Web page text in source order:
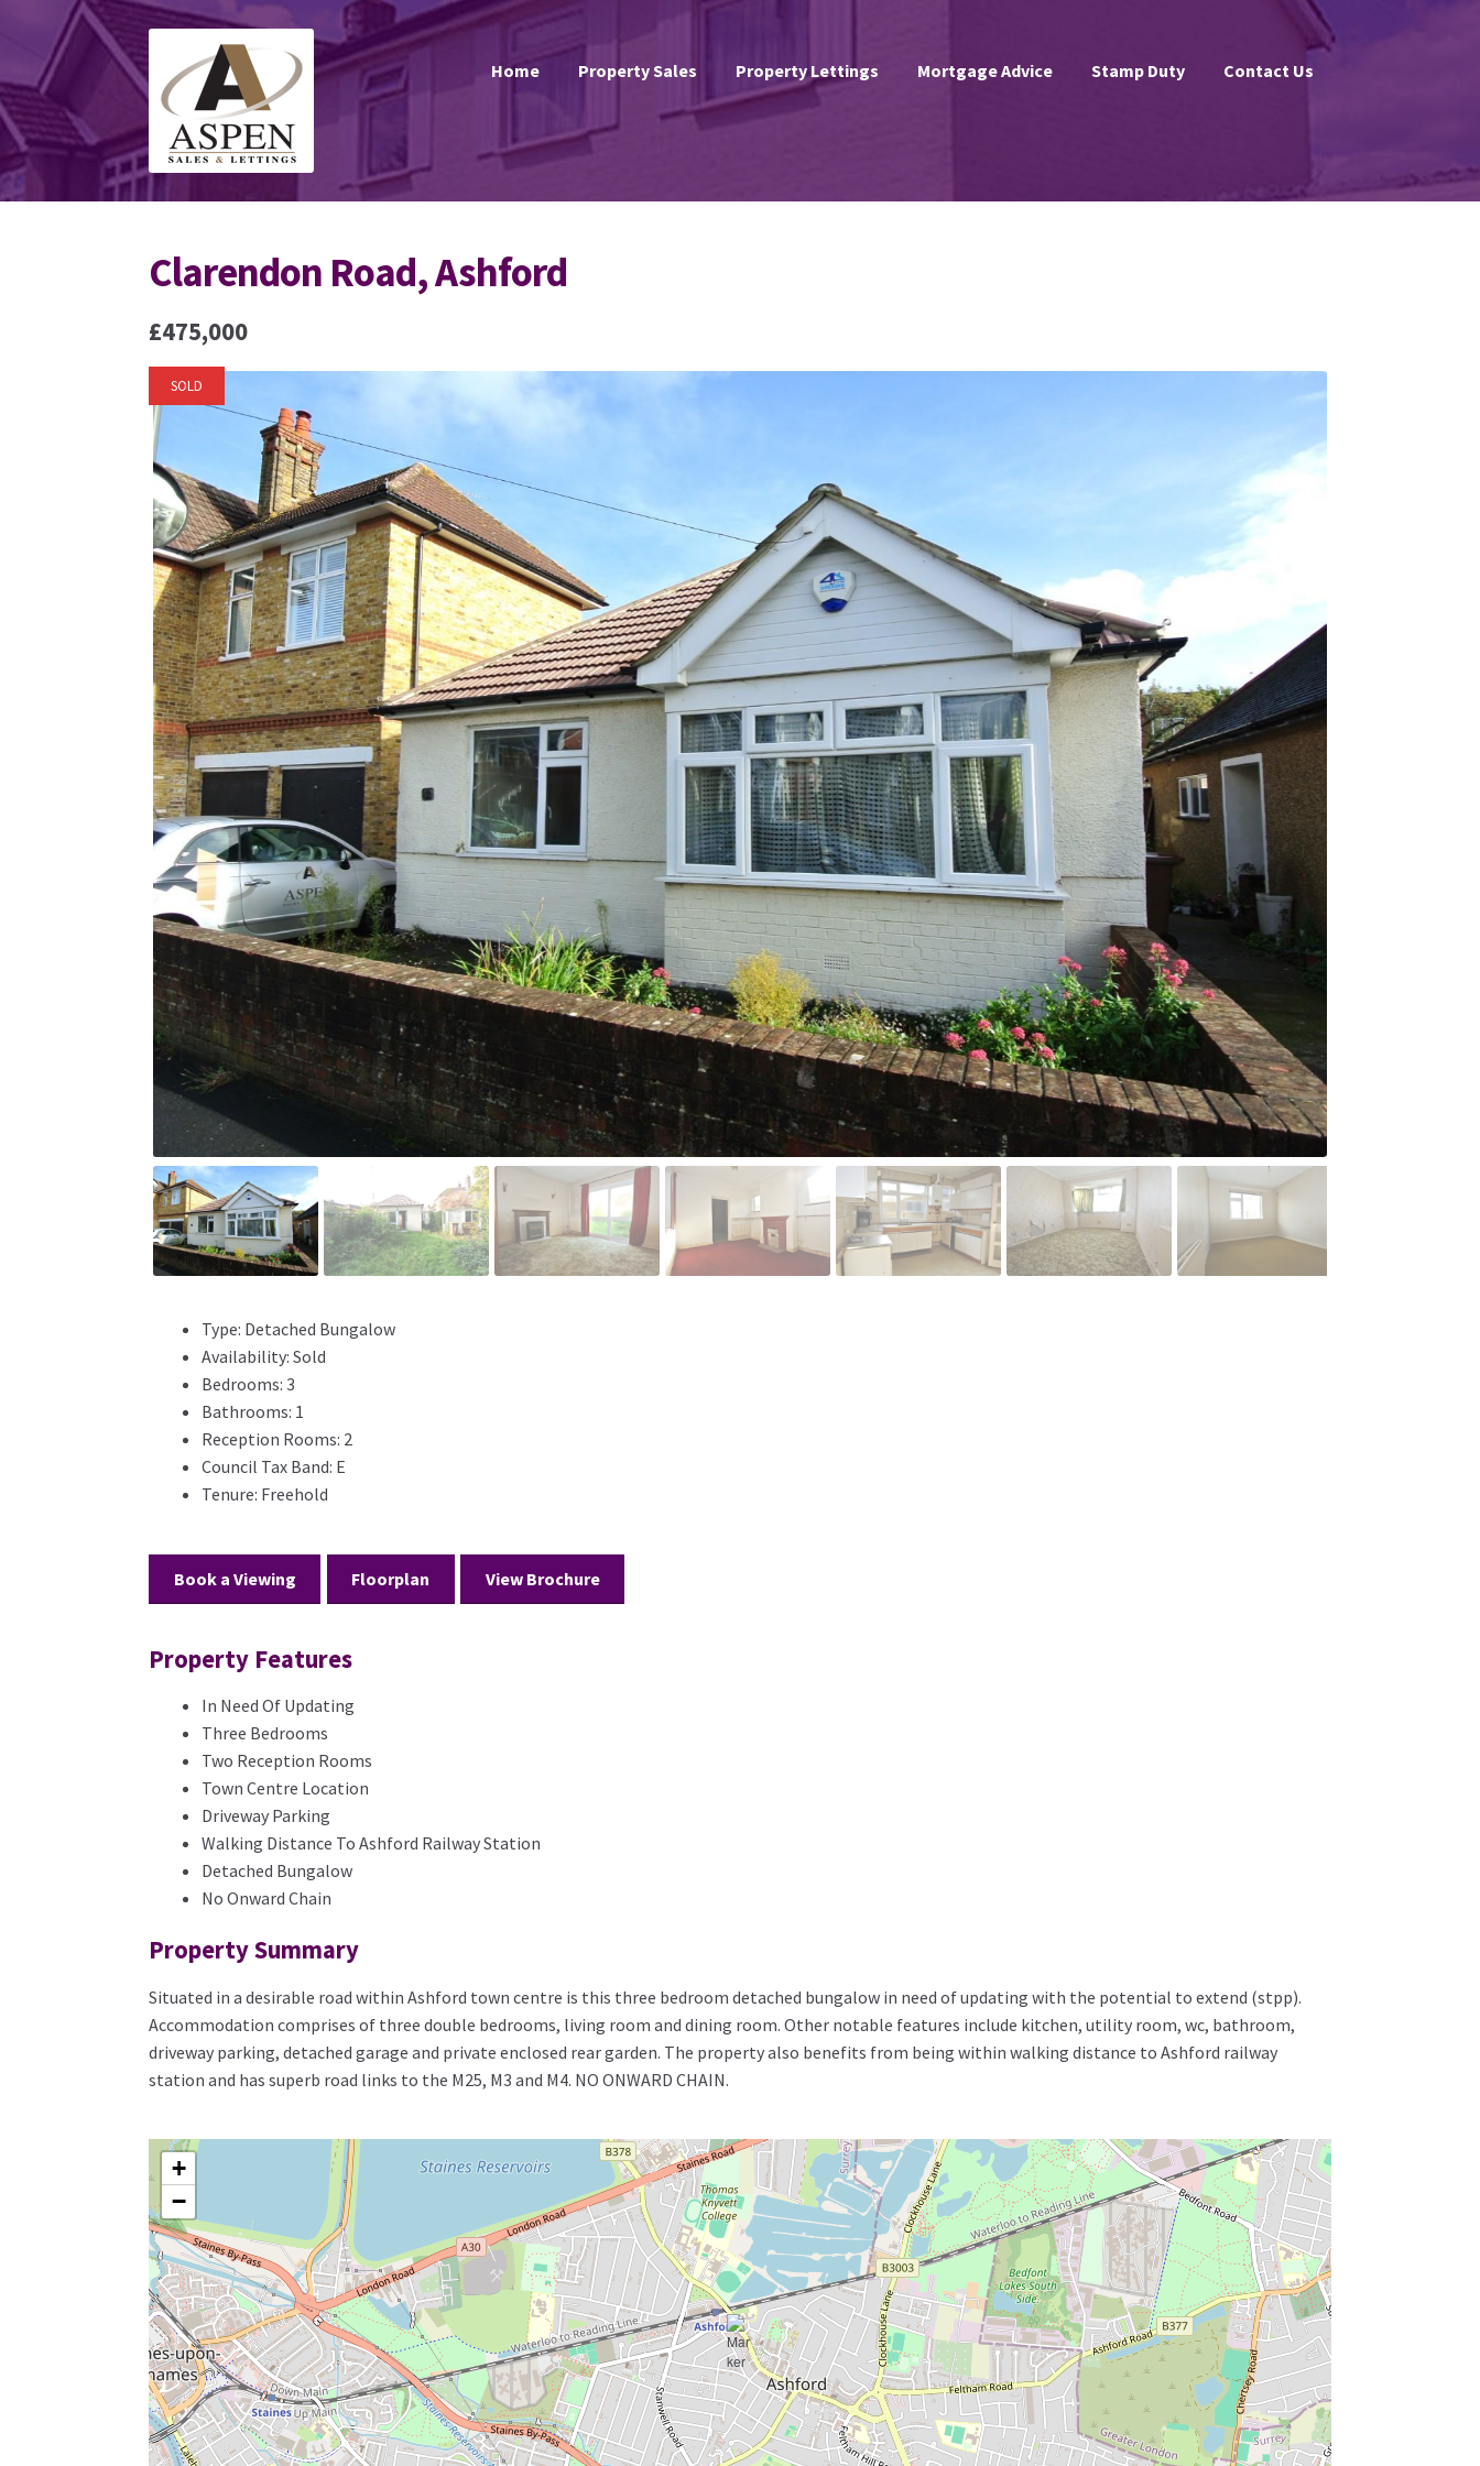
navigation
content
Home Property Sales Property Lettings Mortgage Advice Stamp Duty Contact Us
Clarendon Road, Ashford
£475,000
SOLD
Type: Detached Bungalow
Availability: Sold
Bedrooms: 3
Bathrooms: 1
Reception Rooms: 2
Council Tax Band: E
Tenure: Freehold
Book a Viewing Floorplan View Brochure
Property Features
In Need Of Updating
Three Bedrooms
Two Reception Rooms
Town Centre Location
Driveway Parking
Walking Distance To Ashford Railway Station
Detached Bungalow
No Onward Chain
Property Summary
Situated in a desirable road within Ashford town centre is this three bedroom detached bungalow in need of updating with the potential to extend (stpp).
Accommodation comprises of three double bedrooms, living room and dining room. Other notable features include kitchen, utility room, wc, bathroom,
driveway parking, detached garage and private enclosed rear garden. The property also benefits from being within walking distance to Ashford railway
station and has superb road links to the M25, M3 and M4. NO ONWARD CHAIN.
+
−